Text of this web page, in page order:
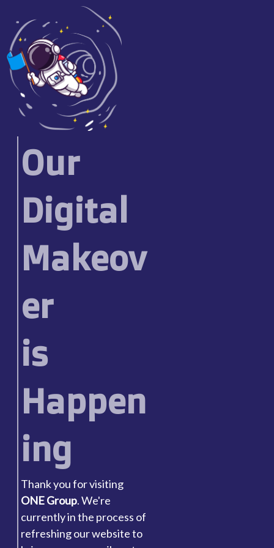
Our
Digital
Makeov
er
is
Happen
ing
Thank you for visiting
ONE Group. We're
currently in the process of
refreshing our website to